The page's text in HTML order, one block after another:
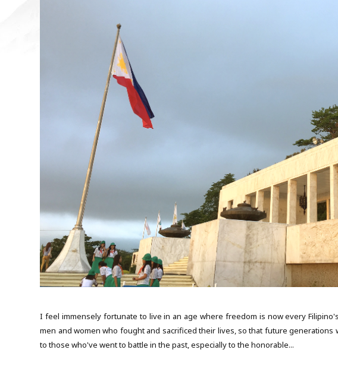
I feel immensely fortunate to live in an age where freedom is now every
men and women who fought and sacrificed their lives, so that future
to those who've went to battle in the past, especially to the honorable...